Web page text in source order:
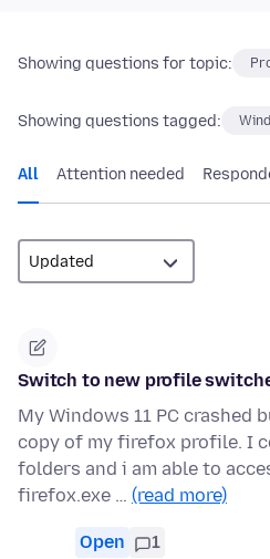
Showing questions for topic:
Showing questions tagged:
All Attention needed
Switch to new profile
My Windows 11 PC crashed
copy of my firefox profile. I
folders and i am able to
firefox.exe … (read more)
Open 1